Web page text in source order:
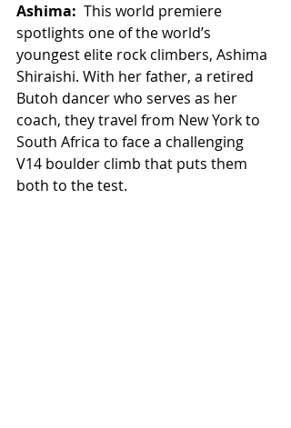
Ashima: This world premiere
spotlights one of the world’s
youngest elite rock climbers, Ashima
Shiraishi. With her father, a retired
Butoh dancer who serves as her
coach, they travel from New York to
South Africa to face a challenging
V14 boulder climb that puts them
both to the test.